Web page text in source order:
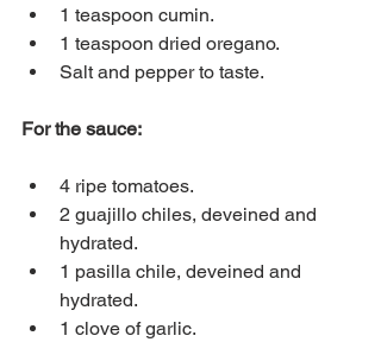
1 teaspoon cumin.
1 teaspoon dried oregano.
Salt and pepper to taste.
For the sauce:
4 ripe tomatoes.
2 guajillo chiles, deveined and
hydrated.
1 pasilla chile, deveined and
hydrated.
1 clove of garlic.